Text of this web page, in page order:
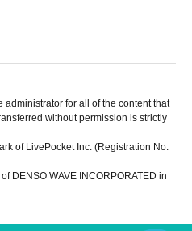
for all of the content that
without permission is strictly
of LivePocket Inc. (Registration No.
DENSO WAVE INCORPORATED in